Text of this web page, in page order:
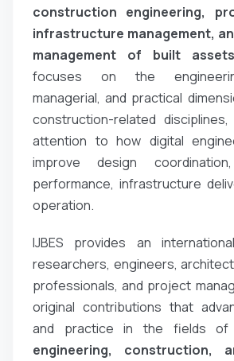
construction engineering,
infrastructure management,
management of built assets
focuses on the
managerial, and practical
construction-related
attention to how digital
improve design
performance, infrastructure
operation.
IJBES provides an
researchers, engineers,
professionals, and project
original contributions that
and practice in the fields of
engineering, construction,